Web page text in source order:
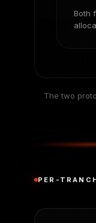
Both
The two
PER-